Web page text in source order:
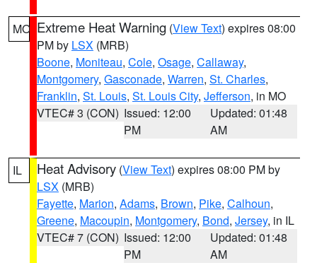
MO Extreme Heat Warning (View Text) expires 08:00
PM by LSX (MRB)
Boone, Moniteau, Cole, Osage, Callaway,
Montgomery, Gasconade, Warren, St. Charles,
Franklin, St. Louis, St. Louis City, Jefferson, in MO
VTEC# 3 (CON) Issued: 12:00
PM
Updated: 01:48
AM
IL Heat Advisory (View Text) expires 08:00 PM by
LSX (MRB)
Fayette, Marion, Adams, Brown, Pike, Calhoun,
Greene, Macoupin, Montgomery, Bond, Jersey, in IL
VTEC# 7 (CON) Issued: 12:00
PM
Updated: 01:48
AM